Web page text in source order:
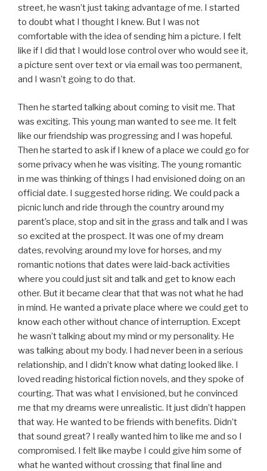
street, he wasn’t just taking advantage of me. I started
to doubt what I thought I knew. But I was not
comfortable with the idea of sending him a picture. I felt
like if I did that I would lose control over who would see it,
a picture sent over text or via email was too permanent,
and I wasn’t going to do that.
Then he started talking about coming to visit me. That
was exciting. This young man wanted to see me. It felt
like our friendship was progressing and I was hopeful.
Then he started to ask if I knew of a place we could go for
some privacy when he was visiting. The young romantic
in me was thinking of things I had envisioned doing on an
official date. I suggested horse riding. We could pack a
picnic lunch and ride through the country around my
parent’s place, stop and sit in the grass and talk and I was
so excited at the prospect. It was one of my dream
dates, revolving around my love for horses, and my
romantic notions that dates were laid-back activities
where you could just sit and talk and get to know each
other. But it became clear that that was not what he had
in mind. He wanted a private place where we could get to
know each other without chance of interruption. Except
he wasn’t talking about my mind or my personality. He
was talking about my body. I had never been in a serious
relationship, and I didn’t know what dating looked like. I
loved reading historical fiction novels, and they spoke of
courting. That was what I envisioned, but he convinced
me that my dreams were unrealistic. It just didn’t happen
that way. He wanted to be friends with benefits. Didn’t
that sound great? I really wanted him to like me and so I
compromised. I felt like maybe I could give him some of
what he wanted without crossing that final line and